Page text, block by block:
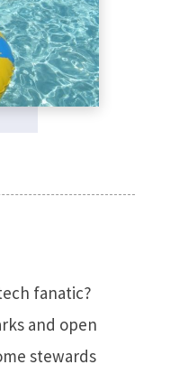
fanatic?
and open
stewards